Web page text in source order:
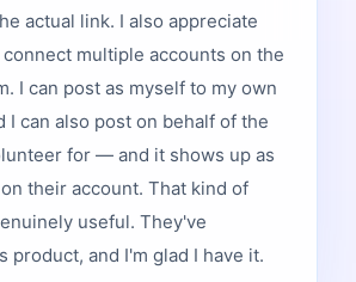
actual link. I also appreciate
multiple accounts on the
I can post as myself to my own
I can also post on behalf of the
for — and it shows up as
their account. That kind of
useful. They've
product, and I'm glad I have it.